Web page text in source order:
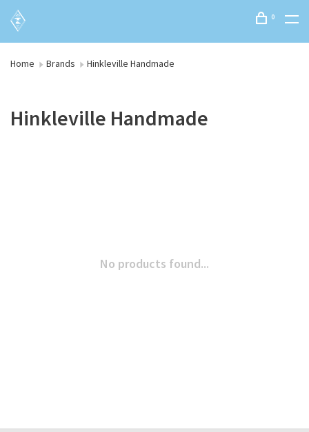
0
Home Brands Hinkleville Handmade
Hinkleville Handmade
No products found...